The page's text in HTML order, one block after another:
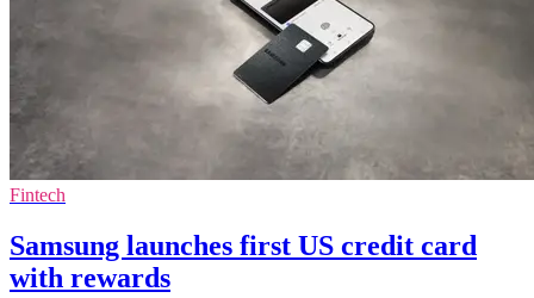
Fintech
Samsung launches first US credit card
with rewards